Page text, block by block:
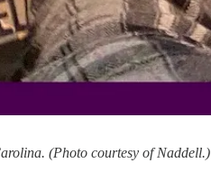
(Photo courtesy of Naddell.)